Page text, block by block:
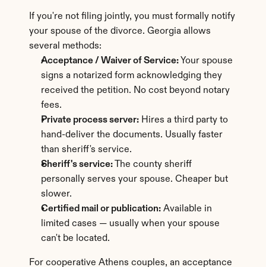
If you're not filing jointly, you must formally notify
your spouse of the divorce. Georgia allows
several methods:
Acceptance / Waiver of Service: Your spouse
signs a notarized form acknowledging they
received the petition. No cost beyond notary
fees.
Private process server: Hires a third party to
hand-deliver the documents. Usually faster
than sheriff's service.
Sheriff's service: The county sheriff
personally serves your spouse. Cheaper but
slower.
Certified mail or publication: Available in
limited cases — usually when your spouse
can't be located.
For cooperative Athens couples, an acceptance